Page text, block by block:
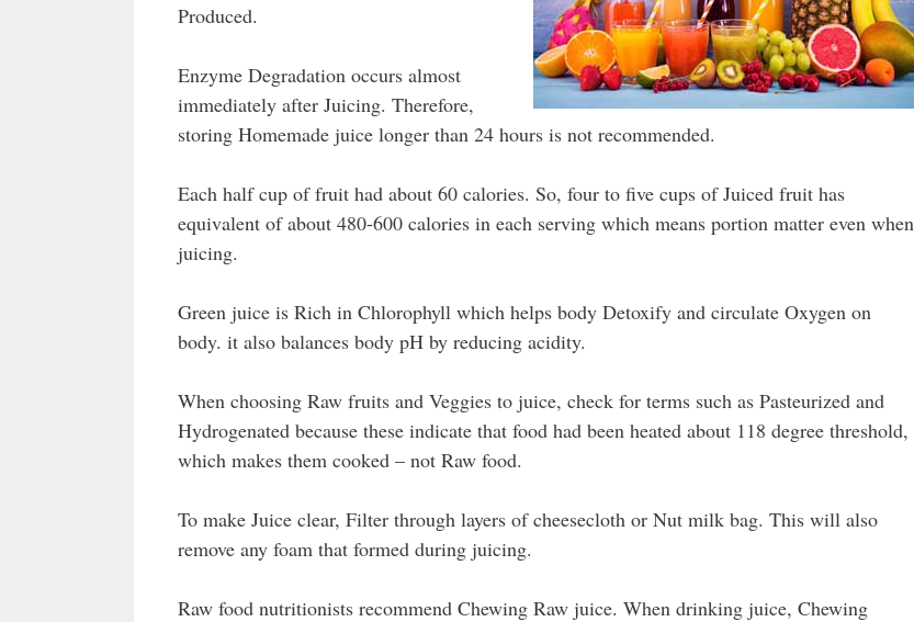
Produced.
Enzyme Degradation occurs almost
immediately after Juicing. Therefore,
storing Homemade juice longer than 24 hours is not recommended.
Each half cup of fruit had about 60 calories. So, four to five cups of Juiced fruit has
equivalent of about 480-600 calories in each serving which means portion matter even when
juicing.
Green juice is Rich in Chlorophyll which helps body Detoxify and circulate Oxygen on
body. it also balances body pH by reducing acidity.
When choosing Raw fruits and Veggies to juice, check for terms such as Pasteurized and
Hydrogenated because these indicate that food had been heated about 118 degree threshold,
which makes them cooked – not Raw food.
To make Juice clear, Filter through layers of cheesecloth or Nut milk bag. This will also
remove any foam that formed during juicing.
Raw food nutritionists recommend Chewing Raw juice. When drinking juice, Chewing